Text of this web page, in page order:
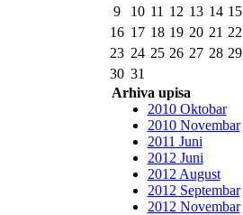
9
10 11 12 13 14 15
16 17 18 19 20 21 22
23 24 25 26 27 28 29
30 31
Arhiva upisa
2010 Oktobar
2010 Novembar
2011 Juni
2012 Juni
2012 August
2012 Septembar
2012 Novembar